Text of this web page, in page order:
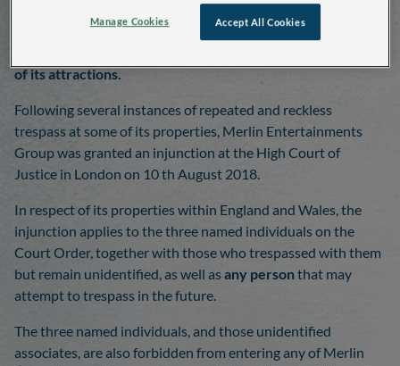
Merlin Entertainments Group has obtained a High Court
of its attractions.
Following several instances of repeated and reckless
trespass at some of its properties, Merlin Entertainments
Group was granted an injunction at the High Court of
Justice in London on 10 th August 2018.
In respect of its properties within England and Wales, the
injunction applies to the three named individuals on the
Court Order, together with those who trespassed with them
but remain unidentified, as well asany personthat may
attempt to trespass in the future.
The three named individuals, and those unidentified
associates, are also forbidden from entering any of Merlin
Accept All Cookies
Manage Cookies